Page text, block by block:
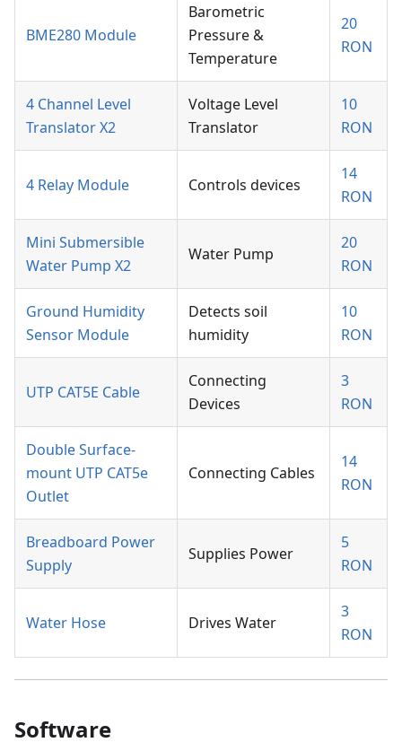
BME280 Module
Barometric
Pressure &
Temperature
20
RON
4 Channel Level
Translator X2
Voltage Level
Translator
10
RON
4 Relay Module Controls devices
14
RON
Mini Submersible
Water Pump X2
Water Pump
20
RON
Ground Humidity
Sensor Module
Detects soil
humidity
10
RON
UTP CAT5E Cable
Connecting
Devices
3
RON
Double Surface-
mount UTP CAT5e
Outlet
Connecting Cables
14
RON
Breadboard Power
Supply
Supplies Power
5
RON
Water Hose Drives Water
3
RON
Software